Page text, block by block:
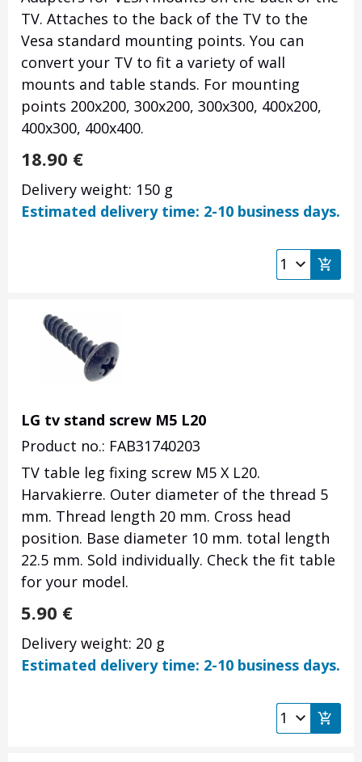
TV. Attaches to the back of the TV to the
Vesa standard mounting points. You can
convert your TV to fit a variety of wall
mounts and table stands. For mounting
points 200x200, 300x200, 300x300, 400x200,
400x300, 400x400.
18.90 €
Delivery weight: 150 g
Estimated delivery time: 2-10 business days.
LG tv stand screw M5 L20
Product no.: FAB31740203
TV table leg fixing screw M5 X L20.
Harvakierre. Outer diameter of the thread 5
mm. Thread length 20 mm. Cross head
position. Base diameter 10 mm. total length
22.5 mm. Sold individually. Check the fit table
for your model.
5.90 €
Delivery weight: 20 g
Estimated delivery time: 2-10 business days.